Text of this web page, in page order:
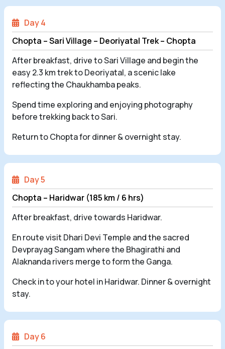
Day 4
Chopta – Sari Village – Deoriyatal Trek – Chopta
After breakfast, drive to Sari Village and begin the
easy 2.3 km trek to Deoriyatal, a scenic lake
reflecting the Chaukhamba peaks.
Spend time exploring and enjoying photography
before trekking back to Sari.
Return to Chopta for dinner & overnight stay.
Day 5
Chopta – Haridwar (185 km / 6 hrs)
After breakfast, drive towards Haridwar.
En route visit Dhari Devi Temple and the sacred
Devprayag Sangam where the Bhagirathi and
Alaknanda rivers merge to form the Ganga.
Check in to your hotel in Haridwar. Dinner & overnight
stay.
Day 6